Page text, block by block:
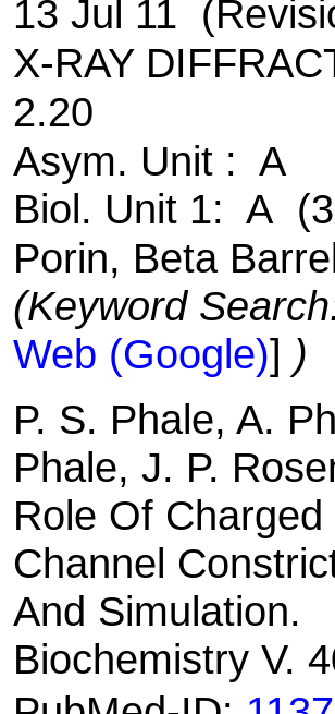
13 Jul 11
X-RAY
2.20
Asym. Unit : A
Biol. Unit 1: A
Porin, Beta
(Keyword
Web (Google)] )
P. S. Phale, A.
Phale, J. P.
Role Of
Channel
And Simulation.
Biochemistry V.